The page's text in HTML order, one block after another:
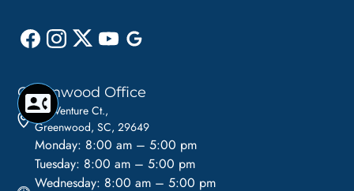
Greenwood Office
110 Venture Ct.,
Greenwood, SC, 29649
Monday: 8:00 am – 5:00 pm
Tuesday: 8:00 am – 5:00 pm
Wednesday: 8:00 am – 5:00 pm